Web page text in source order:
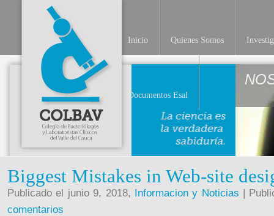
Inicio Quienes Somos
Documentos Esal
Biggest Mistakes in Web-site
Publicado el junio 9, 2018, Informacion y Noticias |
comentarios